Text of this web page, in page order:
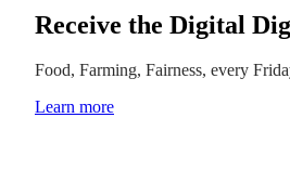
Receive the Digital
Food, Farming, Fairness, every
Learn more